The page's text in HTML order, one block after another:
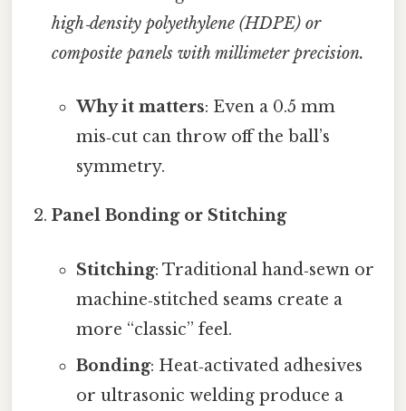
high‑density polyethylene (HDPE) or
composite panels with millimeter precision.
Why it matters: Even a 0.5 mm
mis‑cut can throw off the ball’s
symmetry.
Panel Bonding or Stitching
Stitching: Traditional hand‑sewn or
machine‑stitched seams create a
more “classic” feel.
Bonding: Heat‑activated adhesives
or ultrasonic welding produce a